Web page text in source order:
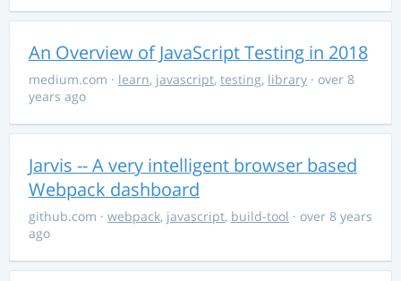
An Overview of JavaScript Testing in 2018
medium.com · learn, javascript, testing, library · over 8
years ago
Jarvis -- A very intelligent browser based
Webpack dashboard
github.com · webpack, javascript, build-tool · over 8 years
ago